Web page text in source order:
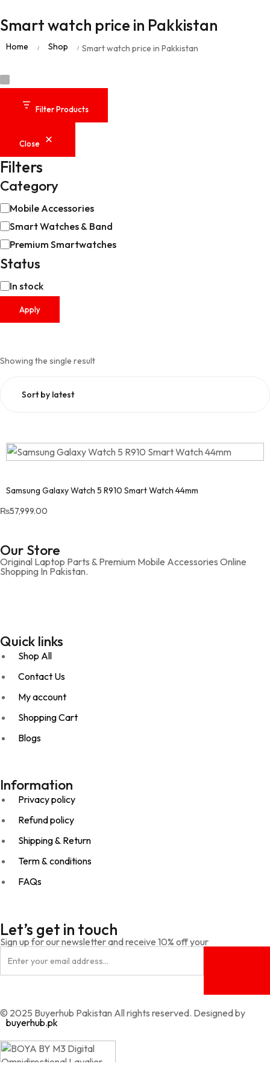
Smart watch price in Pakkistan
Home / Shop / Smart watch price in Pakkistan
Filter Products
Close
Filters
Category
Mobile Accessories
Smart Watches & Band
Premium Smartwatches
Status
In stock
Apply
Showing the single result
Samsung Galaxy Watch 5 R910 Smart Watch 44mm
₨57,999.00
Our Store
Original Laptop Parts & Premium Mobile Accessories Online
Shopping In Pakistan.
Quick links
Shop All
Contact Us
My account
Shopping Cart
Blogs
Information
Privacy policy
Refund policy
Shipping & Return
Term & conditions
FAQs
Let’s get in touch
Sign up for our newsletter and receive 10% off your
© 2025 Buyerhub Pakistan All rights reserved. Designed by
buyerhub.pk